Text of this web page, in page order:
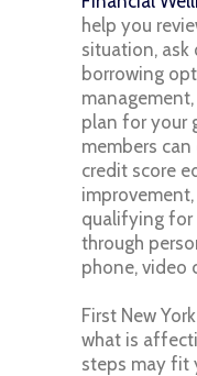
help you
situation, ask
borrowing
plan for your
members
credit score
qualifying for
through
phone, video
First New
what is
steps may fit